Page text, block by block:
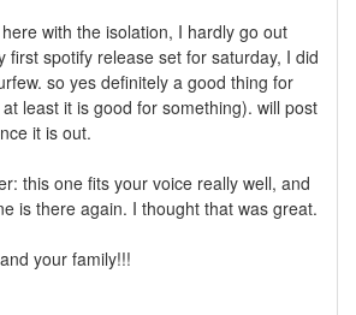
with the isolation, I hardly go out
first spotify release set for saturday, I did
so yes definitely a good thing for
least it is good for something). will post
it is out.
this one fits your voice really well, and
is there again. I thought that was great.
your family!!!